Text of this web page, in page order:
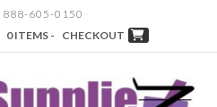
888-605-0150
0 ITEMS - CHECKOUT